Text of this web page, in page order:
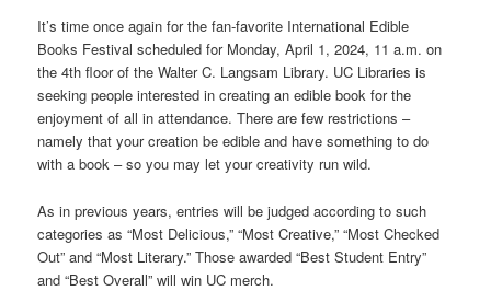
It’s time once again for the fan-favorite International Edible
Books Festival scheduled for Monday, April 1, 2024, 11 a.m. on
the 4th floor of the Walter C. Langsam Library. UC Libraries is
seeking people interested in creating an edible book for the
enjoyment of all in attendance. There are few restrictions –
namely that your creation be edible and have something to do
with a book – so you may let your creativity run wild.
As in previous years, entries will be judged according to such
categories as “Most Delicious,” “Most Creative,” “Most Checked
Out” and “Most Literary.” Those awarded “Best Student Entry”
and “Best Overall” will win UC merch.